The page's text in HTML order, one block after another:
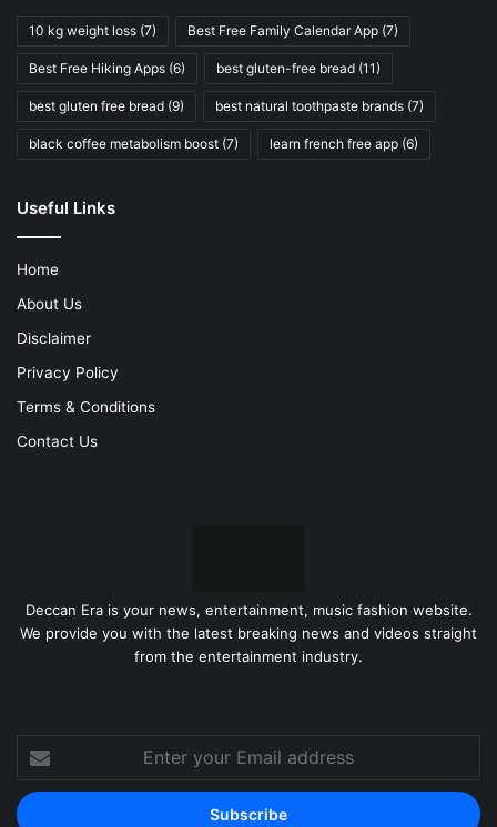
10 kg weight loss (7) Best Free Family Calendar App (7)
Best Free Hiking Apps (6) best gluten-free bread (11)
best gluten free bread (9) best natural toothpaste brands (7)
black coffee metabolism boost (7) learn french free app (6)
Useful Links
Home
About Us
Disclaimer
Privacy Policy
Terms & Conditions
Contact Us
Deccan Era is your news, entertainment, music fashion website.
We provide you with the latest breaking news and videos straight
from the entertainment industry.
your
Email
address